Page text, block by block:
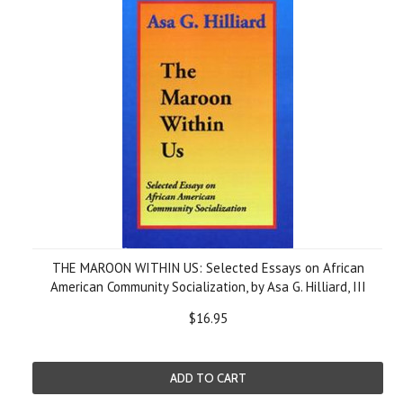
THE MAROON WITHIN US: Selected Essays on African
American Community Socialization, by Asa G. Hilliard, III
$16.95
ADD TO CART